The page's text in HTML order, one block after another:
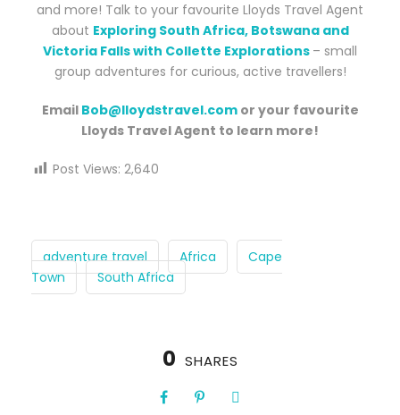
and more! Talk to your favourite Lloyds Travel Agent
about Exploring South Africa, Botswana and
Victoria Falls with Collette Explorations – small
group adventures for curious, active travellers!
Email Bob@lloydstravel.comor your favourite
Lloyds Travel Agent to learn more!
Post Views: 2,640
adventure travel Africa
Cape
Town
South Africa
0 SHARES